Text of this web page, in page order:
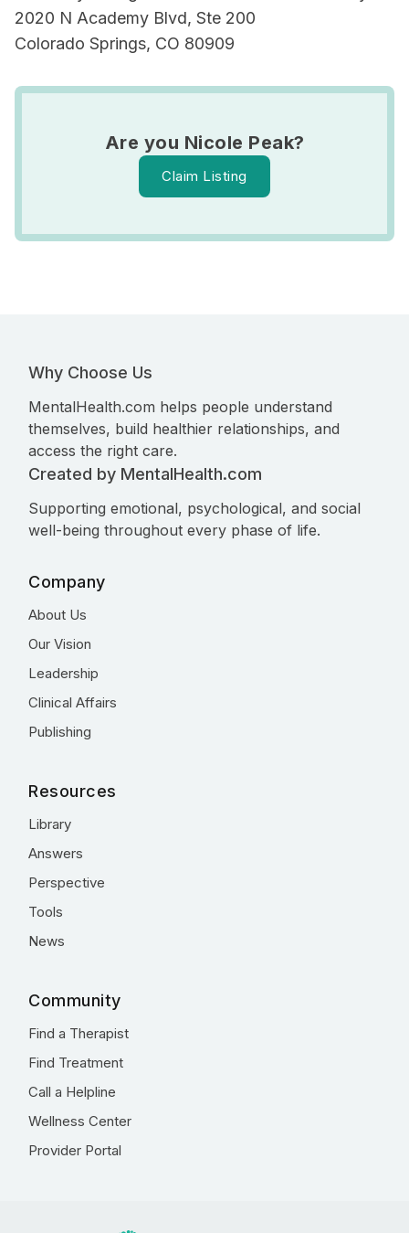
2020 N Academy Blvd, Ste 200
Colorado Springs, CO 80909
Are you Nicole Peak?
Claim Listing
Why Choose Us
MentalHealth.com helps people understand
themselves, build healthier relationships, and
access the right care.
Created by MentalHealth.com
Supporting emotional, psychological, and social
well-being throughout every phase of life.
Company
About Us
Our Vision
Leadership
Clinical Affairs
Publishing
Resources
Library
Answers
Perspective
Tools
News
Community
Find a Therapist
Find Treatment
Call a Helpline
Wellness Center
Provider Portal